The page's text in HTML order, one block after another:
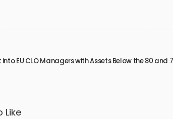
EU CLO Managers with Assets Below the 80 and
Like